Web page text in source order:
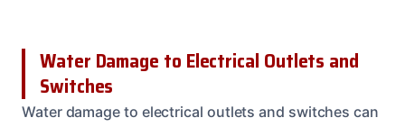
Water Damage to Electrical Outlets and
Switches
Water damage to electrical outlets and switches can